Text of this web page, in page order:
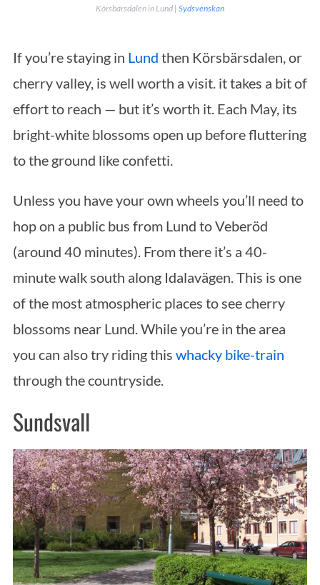
Körsbärsdalen in Lund | Sydsvenskan
If you’re staying in Lund then Körsbärsdalen, or
cherry valley, is well worth a visit. it takes a bit of
effort to reach — but it’s worth it. Each May, its
bright-white blossoms open up before fluttering
to the ground like confetti.
Unless you have your own wheels you’ll need to
hop on a public bus from Lund to Veberöd
(around 40 minutes). From there it’s a 40-
minute walk south along Idalavägen. This is one
of the most atmospheric places to see cherry
blossoms near Lund. While you’re in the area
you can also try riding this whacky bike-train
through the countryside.
Sundsvall
a
c
o